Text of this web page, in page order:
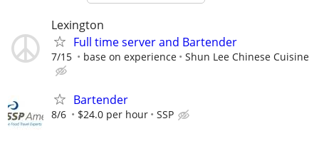
Lexington
Full time server and Bartender
7/15 base on experience Shun Lee Chinese Cuisine
Bartender
8/6 $24.0 per hour SSP